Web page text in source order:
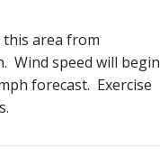
this area from
Wind speed will begin
forecast. Exercise